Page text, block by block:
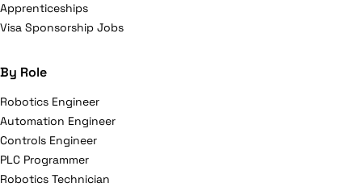
Apprenticeships
Visa Sponsorship Jobs
By Role
Robotics Engineer
Automation Engineer
Controls Engineer
PLC Programmer
Robotics Technician